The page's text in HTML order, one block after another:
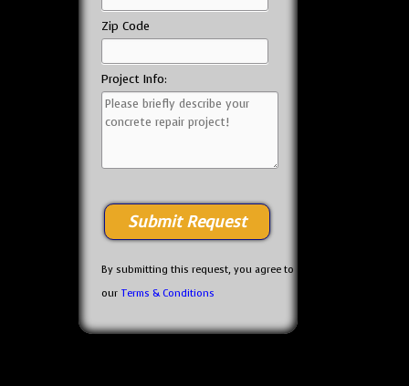
Zip Code
Project Info:
By submitting this request, you agree to
our Terms & Conditions